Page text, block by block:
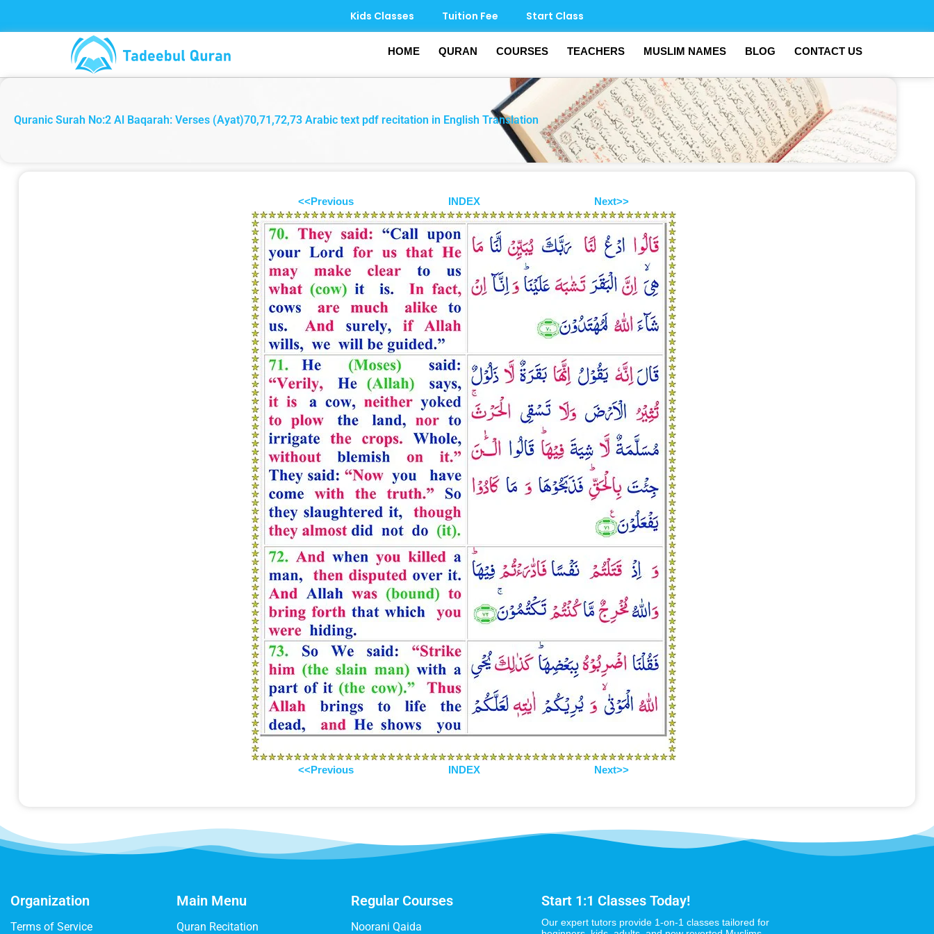
Kids Classes Tuition Fee Start Class
HOME QURAN COURSES TEACHERS MUSLIM NAMES BLOG CONTACT US
Quranic Surah No:2 Al Baqarah: Verses (Ayat)70,71,72,73 Arabic text pdf recitation in English Translation
<<Previous INDEX Next>>
<<Previous INDEX Next>>
Organization
Terms of Service
Main Menu
Quran Recitation
Regular Courses
Noorani Qaida
Start 1:1 Classes Today!
Our expert tutors provide 1-on-1 classes tailored for